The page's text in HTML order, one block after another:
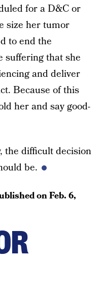
for a D&C or
size her tumor
to end the
suffering that she
and deliver
Because of this
her and say good-
the difficult decision
be.
onFeb. 6,